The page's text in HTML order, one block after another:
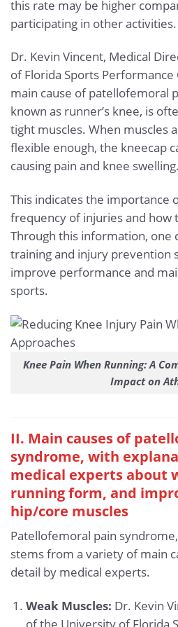
this rate may be higher
participating in other activities.
Dr. Kevin Vincent, Medical
of Florida Sports
main cause of patellofemoral
known as runner’s knee, is
tight muscles. When muscles
flexible enough, the kneecap
causing pain and knee swelling.
This indicates the importance
frequency of injuries and how
Through this information, one
training and injury prevention
improve performance and
sports.
Knee Pain When Running: A
Impact on
II. Main causes of
syndrome, with
medical experts about
running form, and
hip/core muscles
Patellofemoral pain
stems from a variety of main
detail by medical experts.
Weak Muscles: Dr. Kevin
of the University of Florida